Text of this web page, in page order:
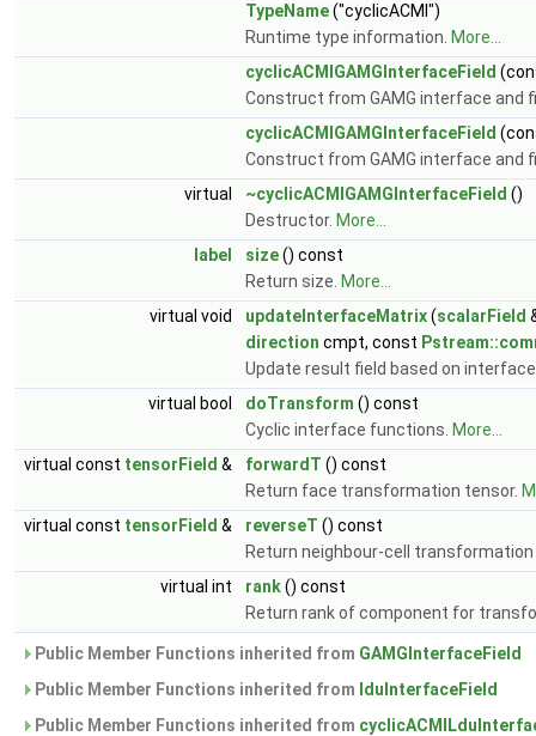
TypeName("cyclicACMI")
Runtime type information. More...
cyclicACMIGAMGInterfaceField
Construct from GAMG interface and
cyclicACMIGAMGInterfaceField
Construct from GAMG interface and
virtual
~cyclicACMIGAMGInterfaceField ()
Destructor. More...
label
size() const
Return size. More...
virtual void
updateInterfaceMatrix(scalarField
direction cmpt, const
Update result field based on
virtual bool
doTransform () const
Cyclic interface functions. More...
virtual const tensorField & forwardT () const
Return face transformation tensor.
virtual const tensorField & reverseT () const
Return neighbour-cell
virtual int
rank() const
Return rank of component for
Public Member Functions inherited from GAMGInterfaceField
Public Member Functions inherited from lduInterfaceField
Public Member Functions inherited from